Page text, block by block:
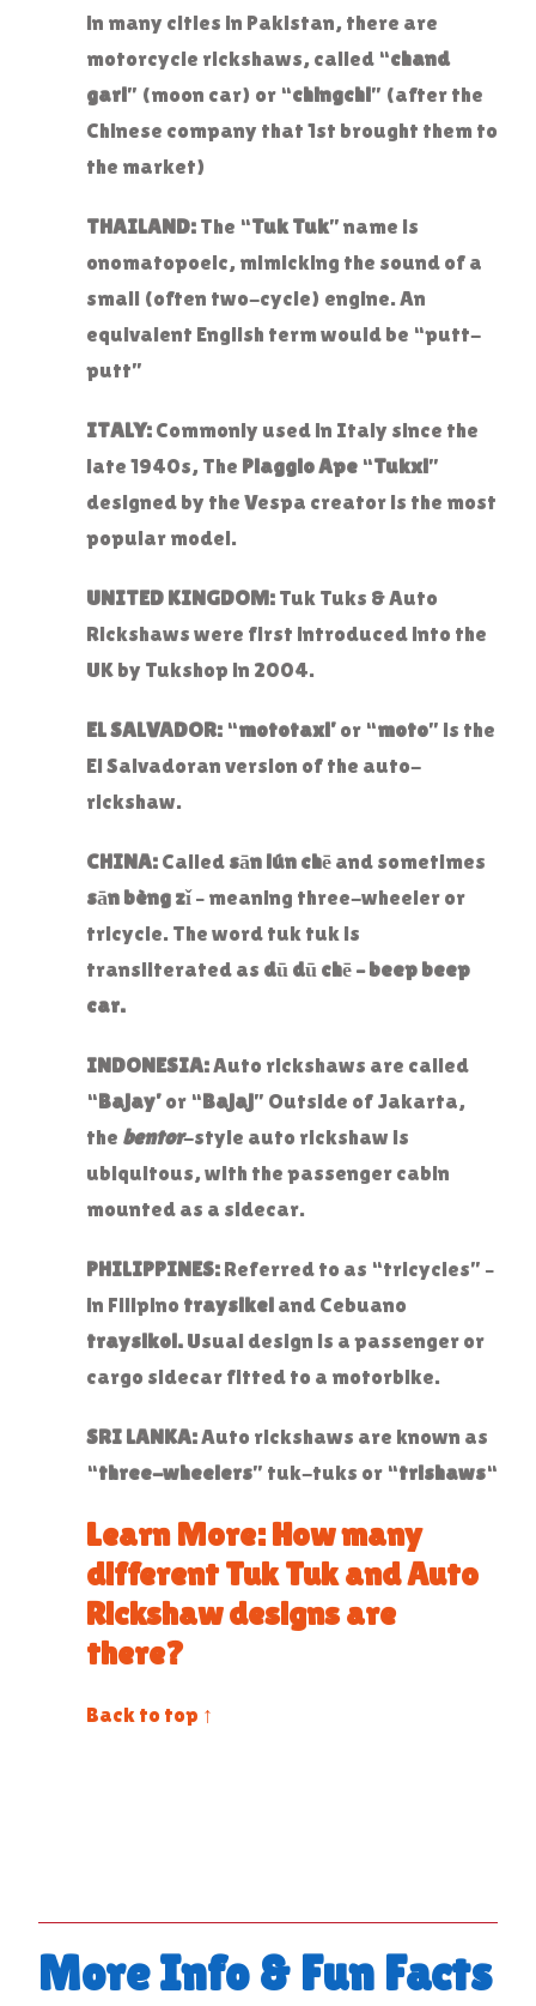
in many cities in Pakistan, there are
motorcycle rickshaws, called “chand
gari” (moon car) or “chingchi” (after the
Chinese company that 1st brought them to
the market)
THAILAND:The “Tuk Tuk” name is
onomatopoeic, mimicking the sound of a
small (often two-cycle) engine. An
equivalent English term would be “putt-
putt”
ITALY:Commonly used in Italy since the
late 1940s, The Piaggio Ape “Tukxi”
designed by the Vespa creator is the most
popular model.
UNITED KINGDOM:Tuk Tuks & Auto
Rickshaws were first introduced into the
UK by Tukshop in 2004.
EL SALVADOR: “mototaxi’or “moto” is the
El Salvadoran version of the auto-
rickshaw.
CHINA:Calledsān lún chēand sometimes
sān bèng zǐ– meaning three-wheeler or
tricycle. The word tuk tuk is
transliterated as dū dū chē – beep beep
car.
INDONESIA:Auto rickshaws are called
“Bajay’or “Bajaj” Outside of Jakarta,
the bentor-style auto rickshaw is
ubiquitous, with the passenger cabin
mounted as a sidecar.
PHILIPPINES:Referred to as “tricycles” –
in Filipino traysikeland Cebuano
traysikol.Usual design is a passenger or
cargo sidecar fitted to a motorbike.
SRI LANKA:Auto rickshaws are known as
“three-wheelers” tuk-tuks or “trishaws“
Learn More: How many
different Tuk Tuk and Auto
Rickshaw designs are
there?
Back to top ↑
More Info & Fun Facts